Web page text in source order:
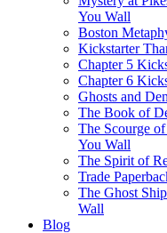
You Wall
Boston
Kickstarter
Chapter 5
Chapter 6
Ghosts and
The Book of
The Scourge
You Wall
The Spirit of
Trade
The Ghost
Wall
Blog